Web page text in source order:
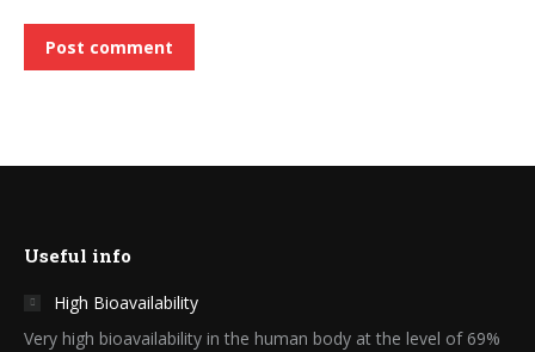
Post comment
Useful info
High Bioavailability
Very high bioavailability in the human body at the level of 69%